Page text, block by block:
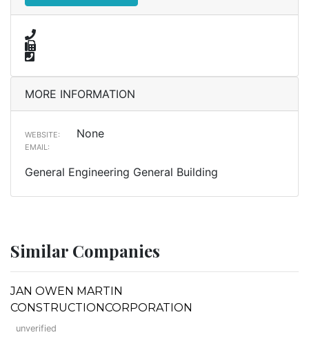
MORE INFORMATION
WEBSITE: None
EMAIL:
General Engineering General Building
Similar Companies
JAN OWEN MARTIN
CONSTRUCTIONCORPORATION
unverified